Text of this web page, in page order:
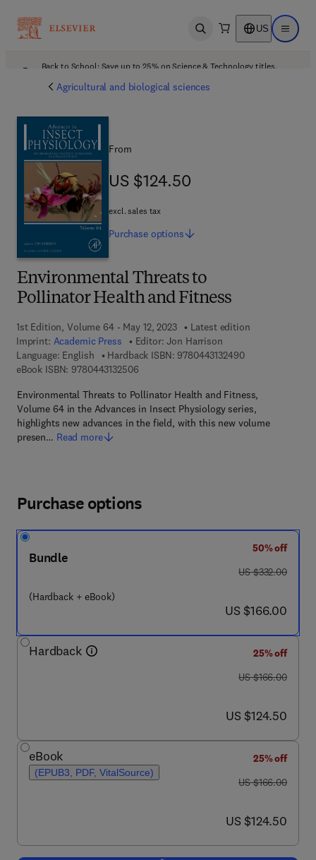
Open search US Open
Back to School: Save up to 25% on Science & Technology titles.
Agricultural and biological sciences
Environmental Threats to
Pollinator Health and Fitness
1st Edition, Volume 64 - May 12, 2023
Latest edition
Imprint: Academic Press Editor: Jon Harrison
Language: English
Hardback ISBN: 97804431324909 7 8 - 0 - 4 4 3
eBook ISBN: 97804431325069 7 8 - 0 - 4 4 3 - 1 3 2 5 0 - 6
Environmental Threats to Pollinator Health and Fitness,
Volume 64 in the Advances in Insect Physiology series,
highlights new advances in the field, with this new volume
presen… Read more
From
US $124.50
US $124.50
excl. sales tax
Purchase options
Purchase options
Bundle
(Hardback + eBook)
50% off
was US $332.00
US $332.00
now US $166.00
US $166.00
Hardback
25% off
was US $166.00
US $166.00
now US $124.50
US $124.50
eBook
(EPUB3, PDF, VitalSource)
25% off
was US $166.00
US $166.00
now US $124.50
US $124.50